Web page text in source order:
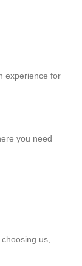
experience for
you need
us,